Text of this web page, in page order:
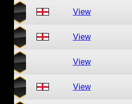
View
View
View
View